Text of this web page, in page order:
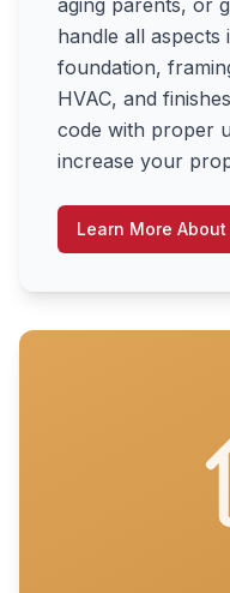
aging parents, or
handle all aspects
foundation,
HVAC, and
code with proper
increase your
Learn More About